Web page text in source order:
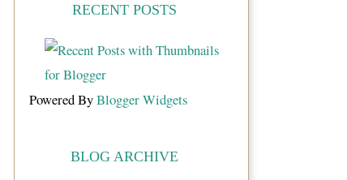
RECENT POSTS
Powered ByBlogger Widgets
BLOG ARCHIVE